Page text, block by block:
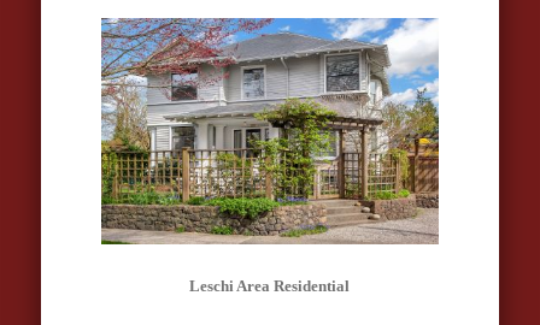
Leschi Area Residential